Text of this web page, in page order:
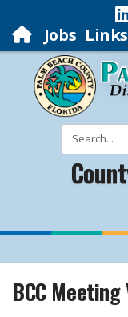
Jobs Links
BCC